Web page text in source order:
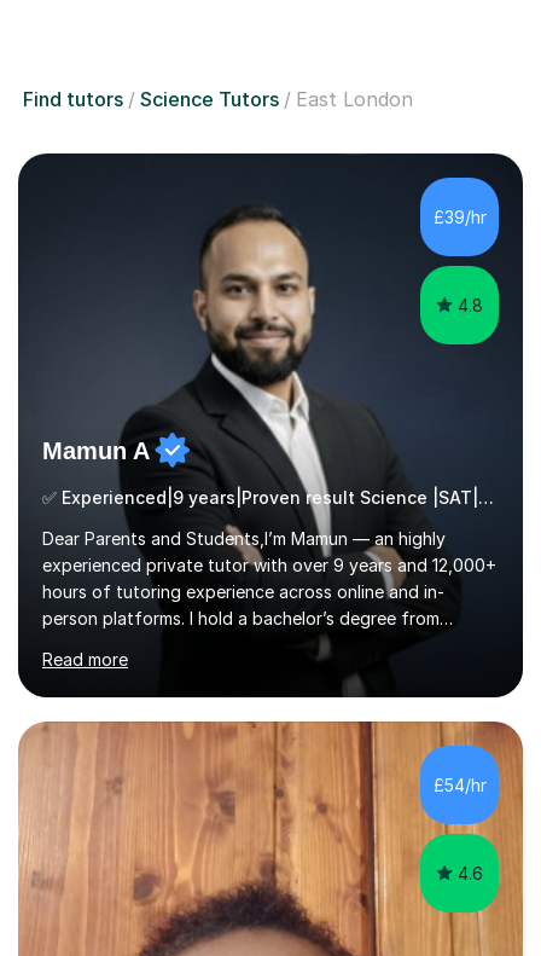
Find tutors Science Tutors East London
£39/hr
4.8
Mamun A
✅ Experienced|9 years|Proven result Science |SAT|KS2/3|11+
Dear Parents and Students,I’m Mamun — an highly
experienced private tutor with over 9 years and 12,000+
hours of tutoring experience across online and in-
person platforms. I hold a bachelor’s degree from
Northumbria University, Newcastle, and specialise in
Maths, English, and Science from Primary through GCSE
level, including 11+, Grammar & Private School Entrance
Exams.📍📚 My Teaching ApproachMy lessons are clear,
structured, and results-driven. I focus on helping
students build confidence through:✅ Simple, step-by-
step explanations ✅ Continuous assessment and
progress tracking ✅ Custom lesson...
Read more
£54/hr
4.6